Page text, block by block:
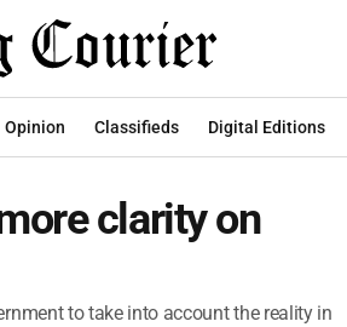
Opinion Classifieds Digital Editions
clarity on
to take into account the reality in